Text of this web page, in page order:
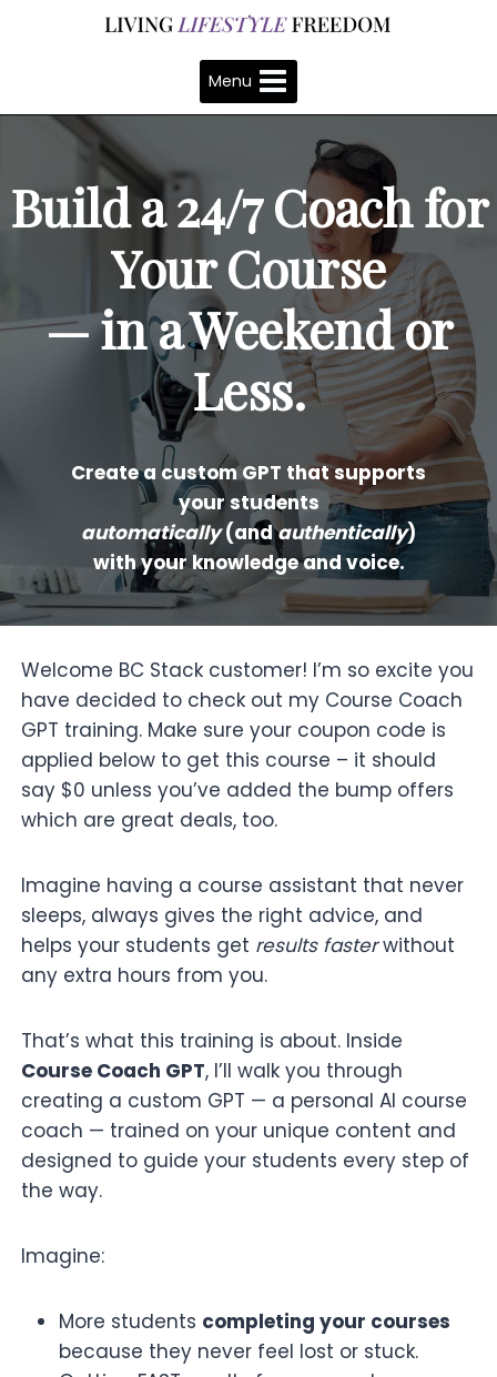
Menu
Build a 24/7 Coach for
Your Course
— in a Weekend or
Less.
Create a custom GPT that supports
your students
automatically(andauthentically)
with your knowledge and voice.
Welcome BC Stack customer! I’m so excite you
have decided to check out my Course Coach
GPT training. Make sure your coupon code is
applied below to get this course – it should
say $0 unless you’ve added the bump offers
which are great deals, too.
Imagine having a course assistant that never
sleeps, always gives the right advice, and
helps your students get results fasterwithout
any extra hours from you.
That’s what this training is about. Inside
Course Coach GPT, I’ll walk you through
creating a custom GPT — a personal AI course
coach — trained on your unique content and
designed to guide your students every step of
the way.
Imagine:
More students completing your courses
because they never feel lost or stuck.